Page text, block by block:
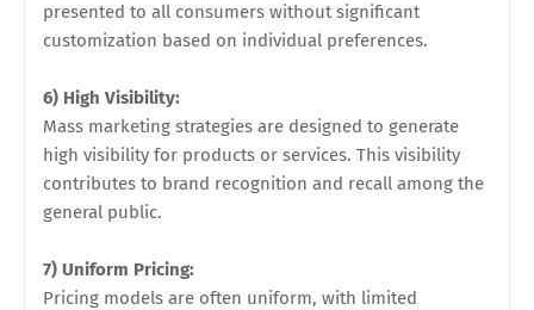
presented to all consumers without significant
customization based on individual preferences.
6) High Visibility:
Mass marketing strategies are designed to generate
high visibility for products or services. This visibility
contributes to brand recognition and recall among the
general public.
7) Uniform Pricing:
Pricing models are often uniform, with limited